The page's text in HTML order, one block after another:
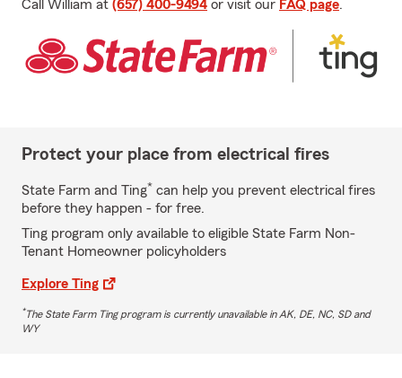
Call William at (657) 400-9494 or visit our FAQ page.
Protect your place from electrical fires
State Farm and Ting* can help you prevent electrical fires
before they happen - for free.
Ting program only available to eligible State Farm Non-
Tenant Homeowner policyholders
Explore Ting
*The State Farm Ting program is currently unavailable in AK, DE, NC, SD and
WY